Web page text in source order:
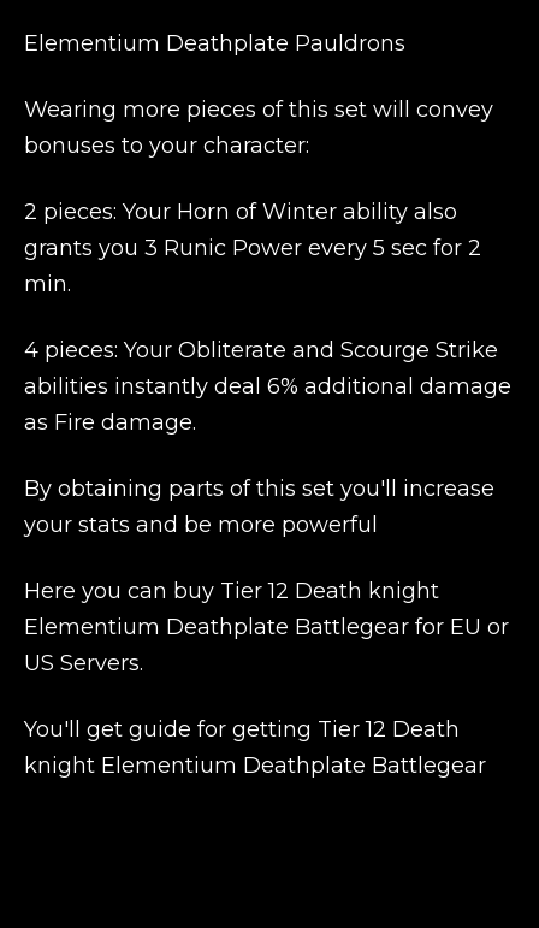
Elementium Deathplate Pauldrons
Wearing more pieces of this set will convey
bonuses to your character:
2 pieces: Your Horn of Winter ability also
grants you 3 Runic Power every 5 sec for 2
min.
4 pieces: Your Obliterate and Scourge Strike
abilities instantly deal 6% additional damage
as Fire damage.
By obtaining parts of this set you'll increase
your stats and be more powerful
Here you can buy Tier 12 Death knight
Elementium Deathplate Battlegear for EU or
US Servers.
You'll get guide for getting Tier 12 Death
knight Elementium Deathplate Battlegear